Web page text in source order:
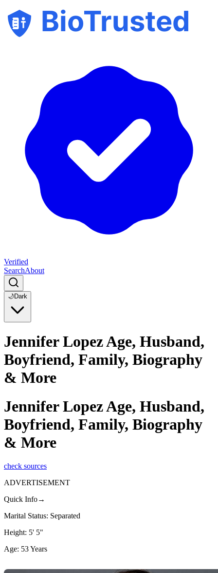
BioTrusted
Verified
SearchAbout
🌙Dark
Jennifer Lopez Age, Husband,
Boyfriend, Family, Biography
& More
Jennifer Lopez Age, Husband,
Boyfriend, Family, Biography
& More
check sources
ADVERTISEMENT
Quick Info→
Marital Status: Separated
Height: 5' 5"
Age: 53 Years